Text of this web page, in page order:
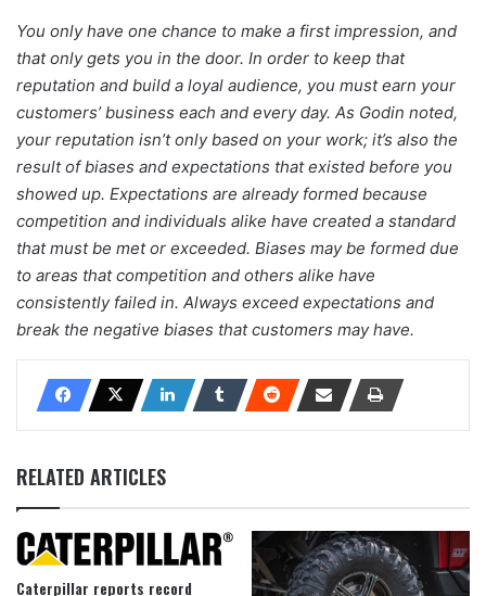
You only have one chance to make a first impression, and
that only gets you in the door. In order to keep that
reputation and build a loyal audience, you must earn your
customers’ business each and every day. As Godin noted,
your reputation isn’t only based on your work; it’s also the
result of biases and expectations that existed before you
showed up. Expectations are already formed because
competition and individuals alike have created a standard
that must be met or exceeded. Biases may be formed due
to areas that competition and others alike have
consistently failed in. Always exceed expectations and
break the negative biases that customers may have.
RELATED ARTICLES
Caterpillar reports record